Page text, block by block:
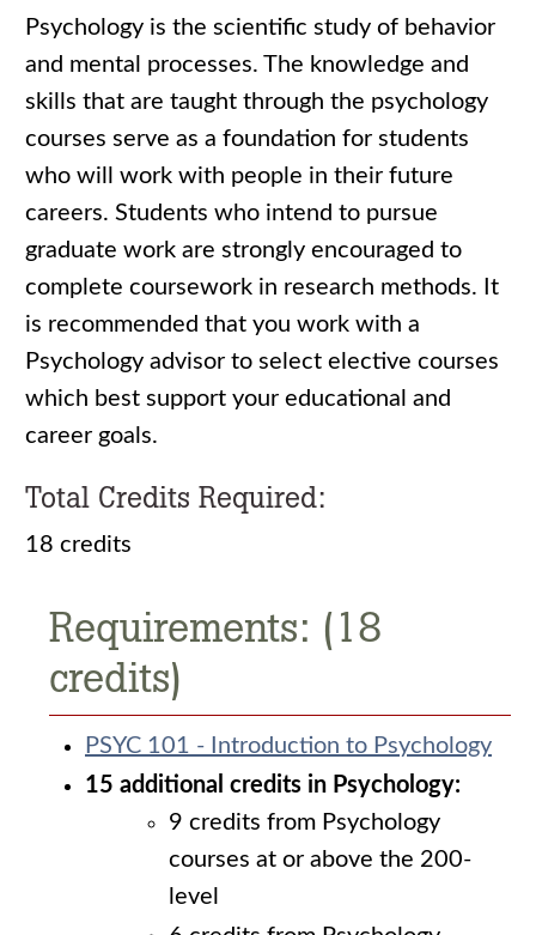
Psychology is the scientific study of behavior
and mental processes. The knowledge and
skills that are taught through the psychology
courses serve as a foundation for students
who will work with people in their future
careers. Students who intend to pursue
graduate work are strongly encouraged to
complete coursework in research methods. It
is recommended that you work with a
Psychology advisor to select elective courses
which best support your educational and
career goals.
Total Credits Required:
18 credits
Requirements: (18
credits)
PSYC 101 - Introduction to Psychology
15 additional credits in Psychology:
9 credits from Psychology
courses at or above the 200-
level